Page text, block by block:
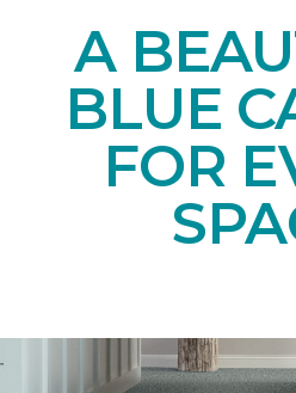
A
BLUE
FOR